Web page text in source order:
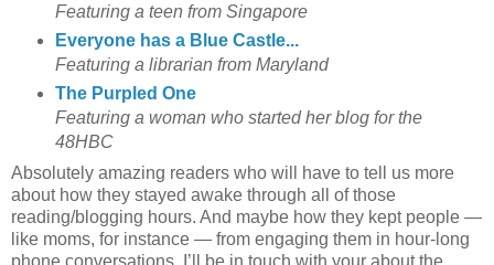
Featuring a teen from Singapore
Everyone has a Blue Castle...
Featuring a librarian from Maryland
The Purpled One
Featuring a woman who started her blog for the
48HBC
Absolutely amazing readers who will have to tell us more
about how they stayed awake through all of those
reading/blogging hours. And maybe how they kept people —
like moms, for instance — from engaging them in hour-long